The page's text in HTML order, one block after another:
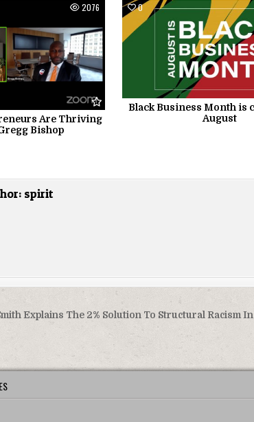
2076
Are Thriving
Bishop
0
Black Business Month is
August
spirit
Explains The 2% Solution To Structural Racism In